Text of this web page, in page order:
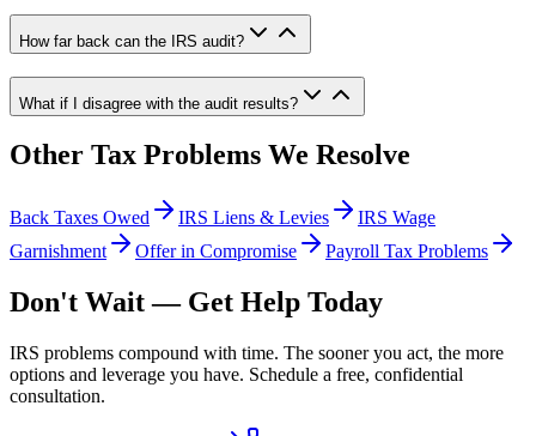
How far back can the IRS audit?
What if I disagree with the audit results?
Other Tax Problems We Resolve
Back Taxes Owed IRS Liens & Levies
IRS Wage
Garnishment
Offer in Compromise Payroll Tax Problems
Don't Wait — Get Help Today
IRS problems compound with time. The sooner you act, the more
options and leverage you have. Schedule a free, confidential
consultation.